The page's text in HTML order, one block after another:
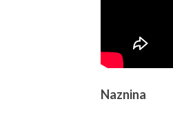
Naznina